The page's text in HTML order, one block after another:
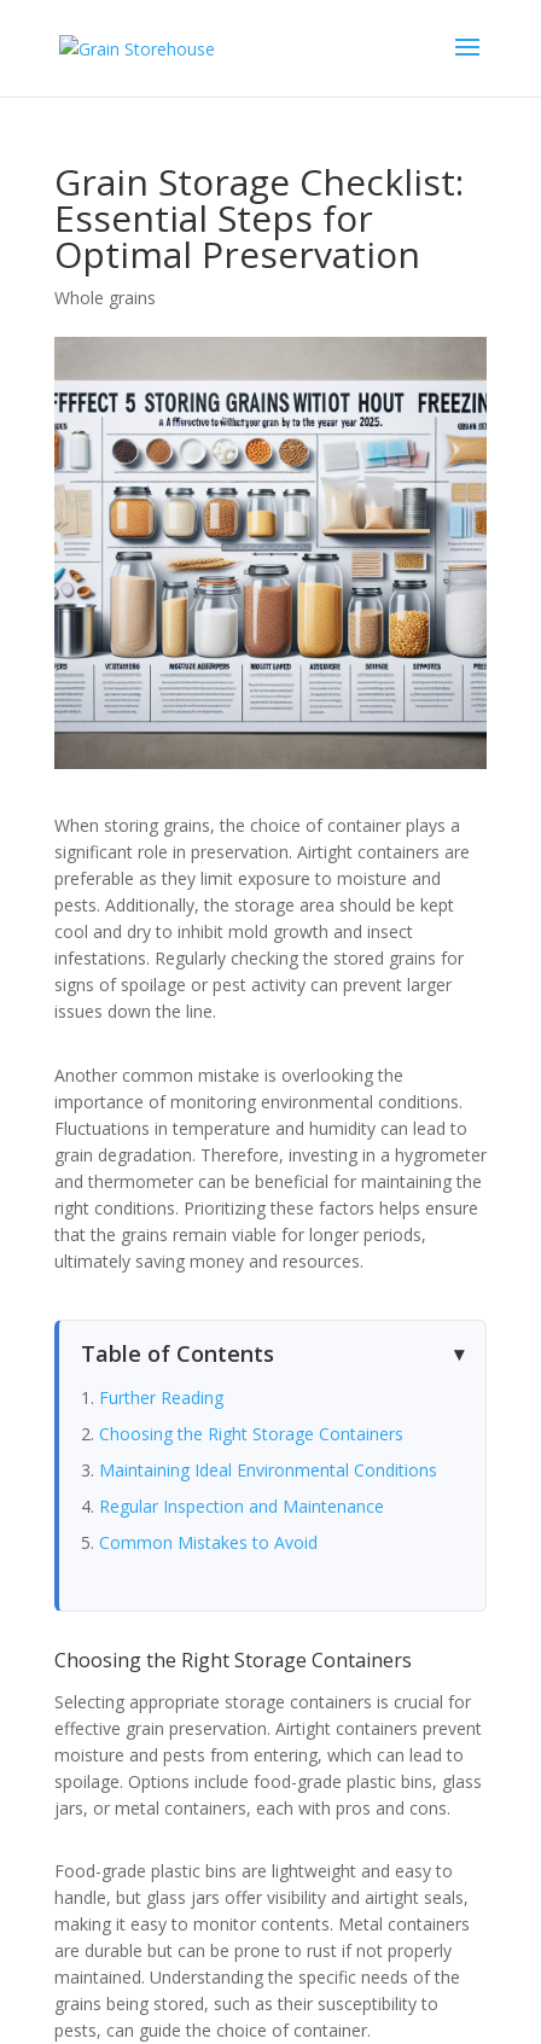
Grain Storage Checklist:
Essential Steps for
Optimal Preservation
Whole grains
When storing grains, the choice of container plays a
significant role in preservation. Airtight containers are
preferable as they limit exposure to moisture and
pests. Additionally, the storage area should be kept
cool and dry to inhibit mold growth and insect
infestations. Regularly checking the stored grains for
signs of spoilage or pest activity can prevent larger
issues down the line.
Another common mistake is overlooking the
importance of monitoring environmental conditions.
Fluctuations in temperature and humidity can lead to
grain degradation. Therefore, investing in a hygrometer
and thermometer can be beneficial for maintaining the
right conditions. Prioritizing these factors helps ensure
that the grains remain viable for longer periods,
ultimately saving money and resources.
Table of Contents
Further Reading
Choosing the Right Storage Containers
Maintaining Ideal Environmental Conditions
Regular Inspection and Maintenance
Common Mistakes to Avoid
Choosing the Right Storage Containers
Selecting appropriate storage containers is crucial for
effective grain preservation. Airtight containers prevent
moisture and pests from entering, which can lead to
spoilage. Options include food-grade plastic bins, glass
jars, or metal containers, each with pros and cons.
Food-grade plastic bins are lightweight and easy to
handle, but glass jars offer visibility and airtight seals,
making it easy to monitor contents. Metal containers
are durable but can be prone to rust if not properly
maintained. Understanding the specific needs of the
grains being stored, such as their susceptibility to
pests, can guide the choice of container.